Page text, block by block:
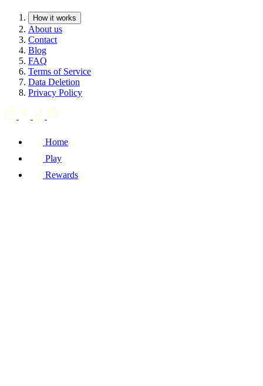
How it works
About us
Contact
Blog
FAQ
Terms of Service
Data Deletion
Privacy Policy
Home
Play
Rewards